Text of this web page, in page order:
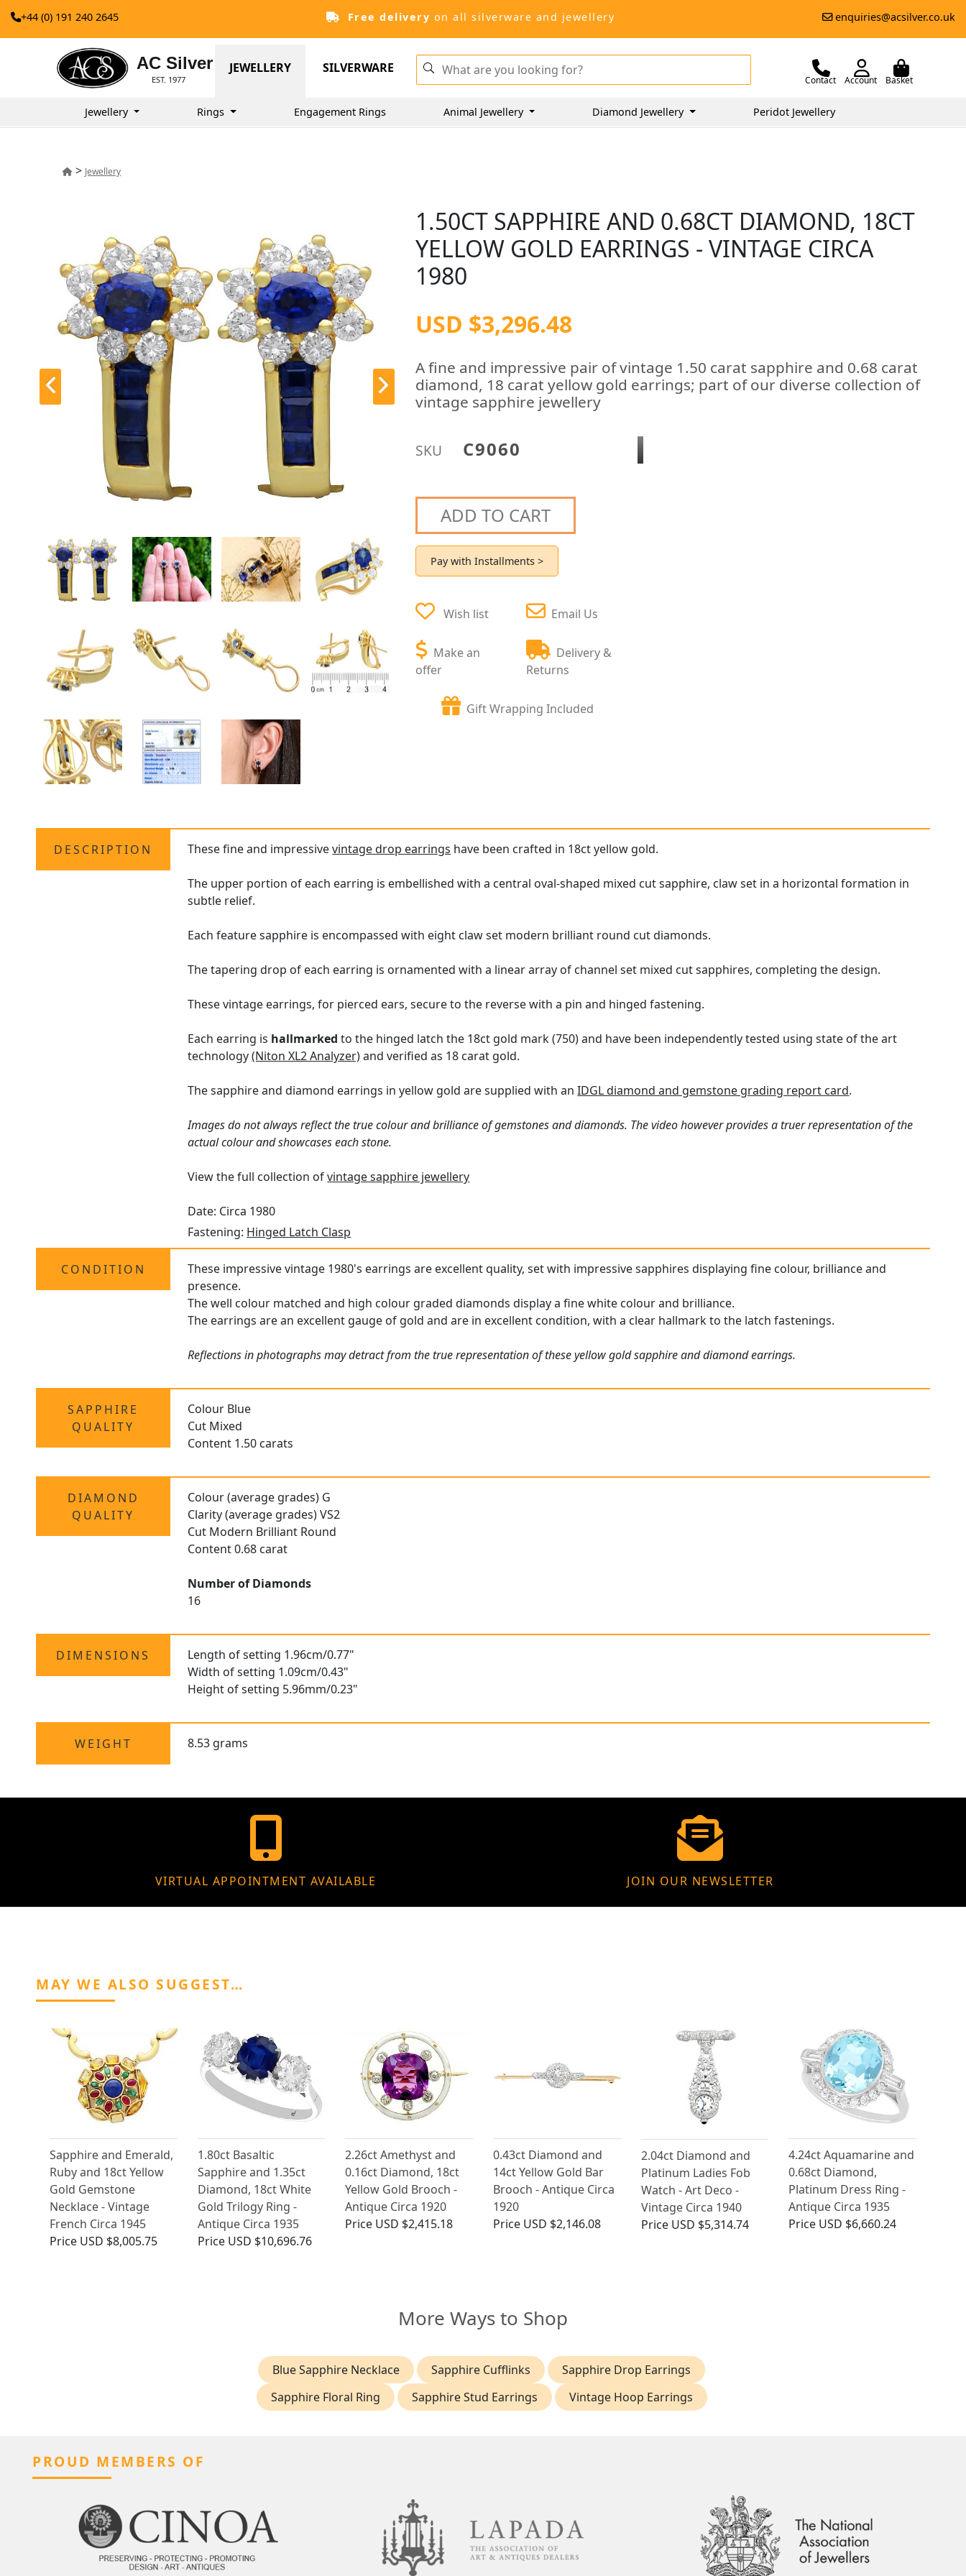
+44 (0) 191 240 2645 Free delivery on all silverware and jewellery enquiries@acsilver.co.uk
AC Silver
EST. 1977
JEWELLERY SILVERWARE
Contact Account Basket
Jewellery Rings Engagement Rings Animal Jewellery Diamond Jewellery Peridot Jewellery
> Jewellery
1.50CT SAPPHIRE AND 0.68CT DIAMOND, 18CT
YELLOW GOLD EARRINGS - VINTAGE CIRCA
1980
USD $3,296.48
A fine and impressive pair of vintage 1.50 carat sapphire and 0.68 carat
diamond, 18 carat yellow gold earrings; part of our diverse collection of
vintage sapphire jewellery
SKU C9060
ADD TO CART
Pay with Installments >
Wish list
Make an
offer
Email Us
Delivery &
Returns
Gift Wrapping Included
DESCRIPTION These fine and impressivevintage drop earrings have been crafted in 18ct yellow gold.
The upper portion of each earring is embellished with a central oval-shaped mixed cut sapphire, claw set in a horizontal formation in
subtle relief.
Each feature sapphire is encompassed with eight claw set modern brilliant round cut diamonds.
The tapering drop of each earring is ornamented with a linear array of channel set mixed cut sapphires, completing the design.
These vintage earrings, for pierced ears, secure to the reverse with a pin and hinged fastening.
Each earring is hallmarked to the hinged latch the 18ct gold mark (750) and have been independently tested using state of the art
technology(Niton XL2 Analyzer)and verified as 18 carat gold.
The sapphire and diamond earrings in yellow gold are supplied with anIDGL diamond and gemstone grading report card.
Images do not always reflect the true colour and brilliance of gemstones and diamonds. The video however provides a truer representation of the
actual colour and showcases each stone.
View the full collection ofvintage sapphire jewellery
Date: Circa 1980
Fastening: Hinged Latch Clasp
CONDITION
These impressive vintage 1980's earrings are excellent quality, set with impressive sapphires displaying fine colour, brilliance and
presence.
The well colour matched and high colour graded diamonds display a fine white colour and brilliance.
The earrings are an excellent gauge of gold and are in excellent condition, with a clear hallmark to the latch fastenings.
Reflections in photographs may detract from the true representation of these yellow gold sapphire and diamond earrings.
SAPPHIRE
QUALITY
Colour Blue
Cut Mixed
Content 1.50 carats
DIAMOND
QUALITY
Colour (average grades) G
Clarity (average grades) VS2
Cut Modern Brilliant Round
Content 0.68 carat
Number of Diamonds
16
DIMENSIONS
Length of setting 1.96cm/0.77"
Width of setting 1.09cm/0.43"
Height of setting 5.96mm/0.23"
WEIGHT 8.53 grams
VIRTUAL APPOINTMENT AVAILABLE JOIN OUR NEWSLETTER
MAY WE ALSO SUGGEST…
Sapphire and Emerald,
Ruby and 18ct Yellow
Gold Gemstone
Necklace - Vintage
French Circa 1945
Price USD $8,005.75
1.80ct Basaltic
Sapphire and 1.35ct
Diamond, 18ct White
Gold Trilogy Ring -
Antique Circa 1935
Price USD $10,696.76
2.26ct Amethyst and
0.16ct Diamond, 18ct
Yellow Gold Brooch -
Antique Circa 1920
Price USD $2,415.18
0.43ct Diamond and
14ct Yellow Gold Bar
Brooch - Antique Circa
1920
Price USD $2,146.08
2.04ct Diamond and
Platinum Ladies Fob
Watch - Art Deco -
Vintage Circa 1940
Price USD $5,314.74
4.24ct Aquamarine and
0.68ct Diamond,
Platinum Dress Ring -
Antique Circa 1935
Price USD $6,660.24
More Ways to Shop
Blue Sapphire Necklace Sapphire Cufflinks
Sapphire Drop Earrings
Sapphire Floral Ring
Sapphire Stud Earrings Vintage Hoop Earrings
PROUD MEMBERS OF